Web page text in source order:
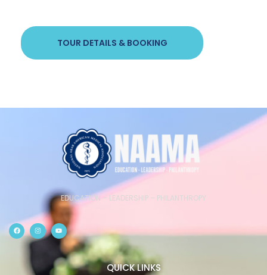
TOUR DETAILS & BOOKING
EDUCATION – LEADERSHIP – PHILANTHROPY
QUICK LINKS